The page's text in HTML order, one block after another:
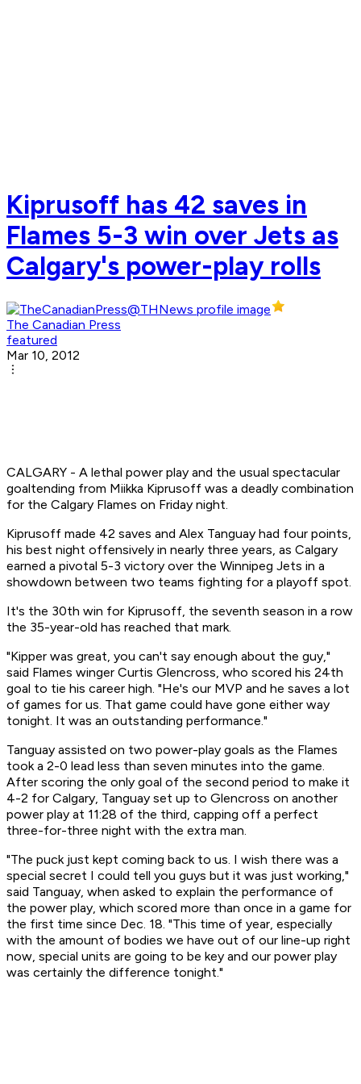
Kiprusoff has 42 saves in
Flames 5-3 win over Jets as
Calgary's power-play rolls
The Canadian Press
featured
Mar 10, 2012
CALGARY - A lethal power play and the usual spectacular
goaltending from Miikka Kiprusoff was a deadly combination
for the Calgary Flames on Friday night.
Kiprusoff made 42 saves and Alex Tanguay had four points,
his best night offensively in nearly three years, as Calgary
earned a pivotal 5-3 victory over the Winnipeg Jets in a
showdown between two teams fighting for a playoff spot.
It's the 30th win for Kiprusoff, the seventh season in a row
the 35-year-old has reached that mark.
"Kipper was great, you can't say enough about the guy,"
said Flames winger Curtis Glencross, who scored his 24th
goal to tie his career high. "He's our MVP and he saves a lot
of games for us. That game could have gone either way
tonight. It was an outstanding performance."
Tanguay assisted on two power-play goals as the Flames
took a 2-0 lead less than seven minutes into the game.
After scoring the only goal of the second period to make it
4-2 for Calgary, Tanguay set up to Glencross on another
power play at 11:28 of the third, capping off a perfect
three-for-three night with the extra man.
"The puck just kept coming back to us. I wish there was a
special secret I could tell you guys but it was just working,"
said Tanguay, when asked to explain the performance of
the power play, which scored more than once in a game for
the first time since Dec. 18. "This time of year, especially
with the amount of bodies we have out of our line-up right
now, special units are going to be key and our power play
was certainly the difference tonight."